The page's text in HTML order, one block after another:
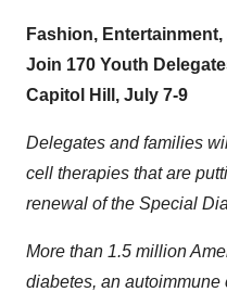
Fashion,
Join 170 Youth
Capitol Hill, July 7-9
Delegates and families
cell therapies that are
renewal of the Special
More than 1.5 million
diabetes, an